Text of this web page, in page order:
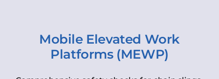
Mobile Elevated Work
Platforms (MEWP)